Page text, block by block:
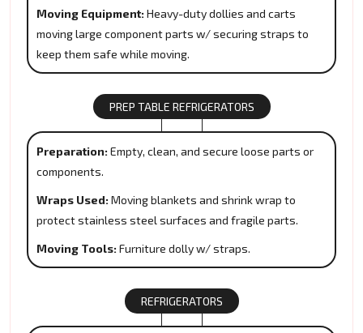
Moving Equipment: Heavy-duty dollies and carts
moving large component parts w/ securing straps to
keep them safe while moving.
PREP TABLE REFRIGERATORS
Preparation: Empty, clean, and secure loose parts or
components.
Wraps Used: Moving blankets and shrink wrap to
protect stainless steel surfaces and fragile parts.
Moving Tools: Furniture dolly w/ straps.
REFRIGERATORS